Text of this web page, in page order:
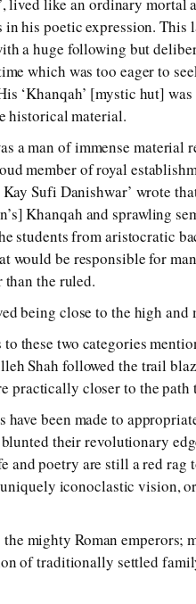
his poetic expression.
a huge following but
which was too eager to
‘Khanqah’ [mystic hut]
historical material.
a man of immense
member of royal
Sufi Danishwar’ wrote
Khanqah and sprawling
students from aristocratic
would be responsible for
than the ruled.
being close to the high and
these two categories
Shah followed the trail
practically closer to the path
been made to
their revolutionary
and poetry are still a red rag
iconoclastic vision,
mighty Roman emperors;
of traditionally settled